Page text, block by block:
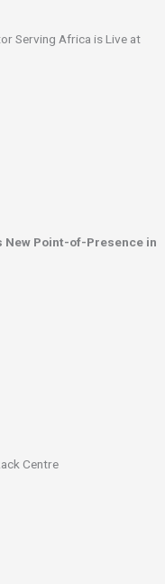
Serving Africa is Live at
Point-of-Presence in
Centre